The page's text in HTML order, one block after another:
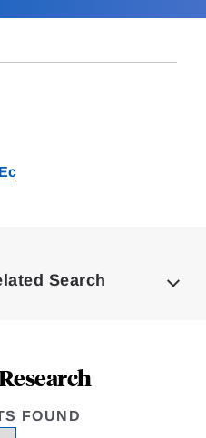
Search
FOUND